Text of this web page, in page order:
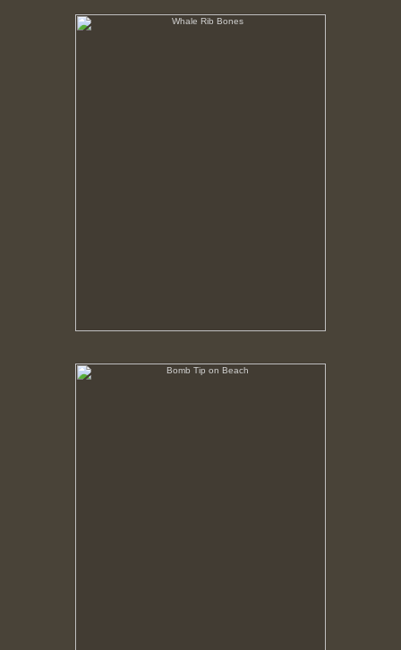
Whale Rib Bones
Bomb Tip on Beach